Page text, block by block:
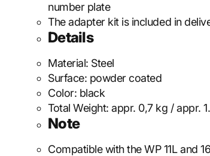
number plate
The adapter kit is included in
Details
Material: Steel
Surface: powder coated
Color: black
Total Weight:appr. 0,7 kg / appr.
Note
Compatible with the WP 11L and